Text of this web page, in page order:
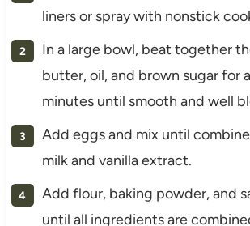
liners or spray with nonstick
In a large bowl, beat together
butter, oil, and brown sugar for
minutes until smooth and well
Add eggs and mix until
milk and vanilla extract.
Add flour, baking powder, and
until all ingredients are